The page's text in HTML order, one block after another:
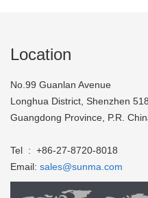
Location
No.99 Guanlan Avenue
Longhua District, Shenzhen
Guangdong Province, P.R.
Tel : +86-27-8720-8018
Email: sales@sunma.com